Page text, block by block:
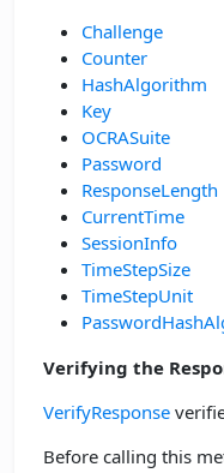
Challenge
Counter
HashAlgorithm
Key
OCRASuite
Password
ResponseLength
CurrentTime
SessionInfo
TimeStepSize
TimeStepUnit
Verifying the
VerifyResponse
Before calling this